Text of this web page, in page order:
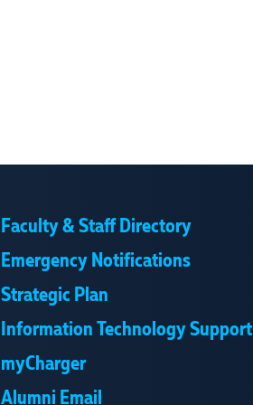
Faculty & Staff Directory
Emergency Notifications
Strategic Plan
Information Technology Support
myCharger
Alumni Email